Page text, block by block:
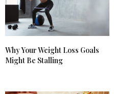
Why Your Weight Loss Goals
Might Be Stalling